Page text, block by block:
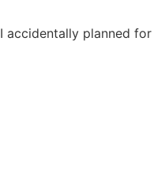
accidentally planned for